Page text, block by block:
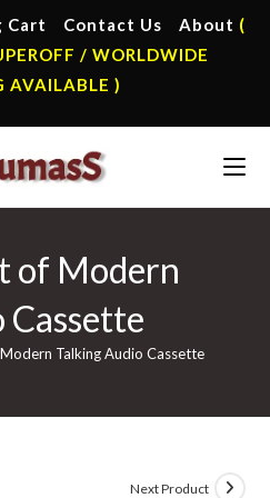
Cart Contact Us About (
/ WORLDWIDE
AVAILABLE )
of Modern
Talking Audio Cassette
Next Product